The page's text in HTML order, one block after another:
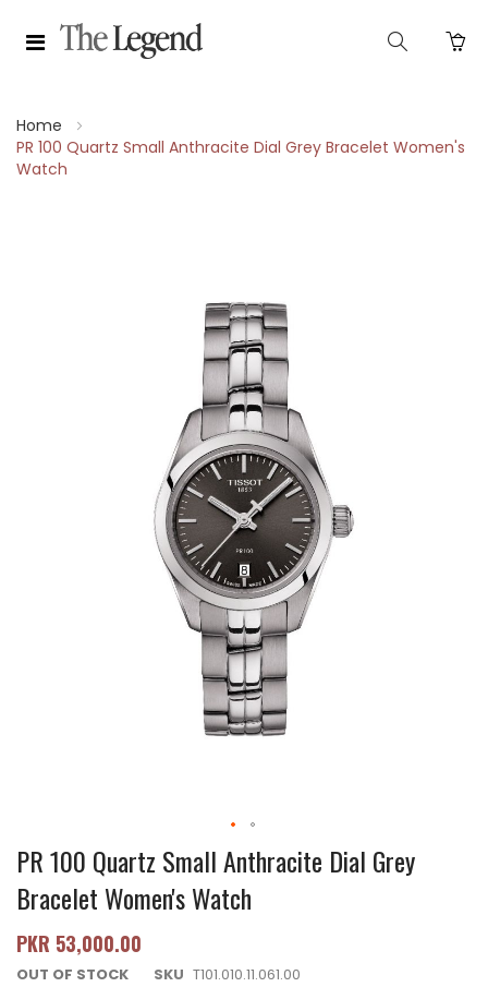
Home
PR 100 Quartz Small Anthracite Dial Grey Bracelet Women's
Watch
PR 100 Quartz Small Anthracite Dial Grey
Bracelet Women's Watch
PKR 53,000.00
OUT OF STOCK SKU T101.010.11.061.00